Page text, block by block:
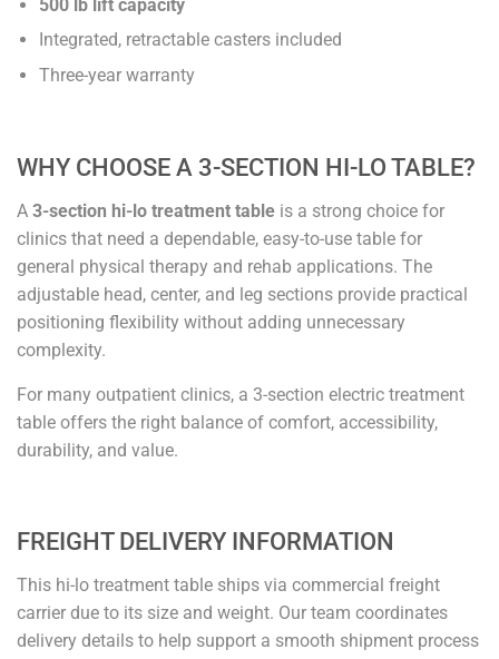
500 lb lift capacity
Integrated, retractable casters included
Three-year warranty
WHY CHOOSE A 3-SECTION HI-LO TABLE?
A 3-section hi-lo treatment table is a strong choice for
clinics that need a dependable, easy-to-use table for
general physical therapy and rehab applications. The
adjustable head, center, and leg sections provide practical
positioning flexibility without adding unnecessary
complexity.
For many outpatient clinics, a 3-section electric treatment
table offers the right balance of comfort, accessibility,
durability, and value.
FREIGHT DELIVERY INFORMATION
This hi-lo treatment table ships via commercial freight
carrier due to its size and weight. Our team coordinates
delivery details to help support a smooth shipment process